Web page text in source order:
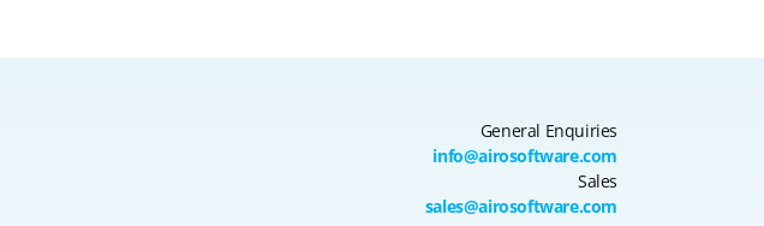
General Enquiries
info@airosoftware.com
Sales
sales@airosoftware.com